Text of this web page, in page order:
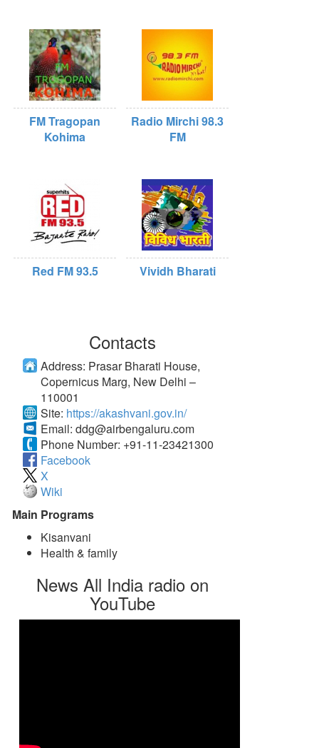
FM Tragopan
Kohima
Radio Mirchi 98.3
FM
Red FM 93.5 Vividh Bharati
Contacts
Address: Prasar Bharati House,
Copernicus Marg, New Delhi –
110001
Site: https://akashvani.gov.in/
Email: ddg@airbengaluru.com
Phone Number: +91-11-23421300
Facebook
X
Wiki
Main Programs
Kisanvani
Health & family
News All India radio on
YouTube